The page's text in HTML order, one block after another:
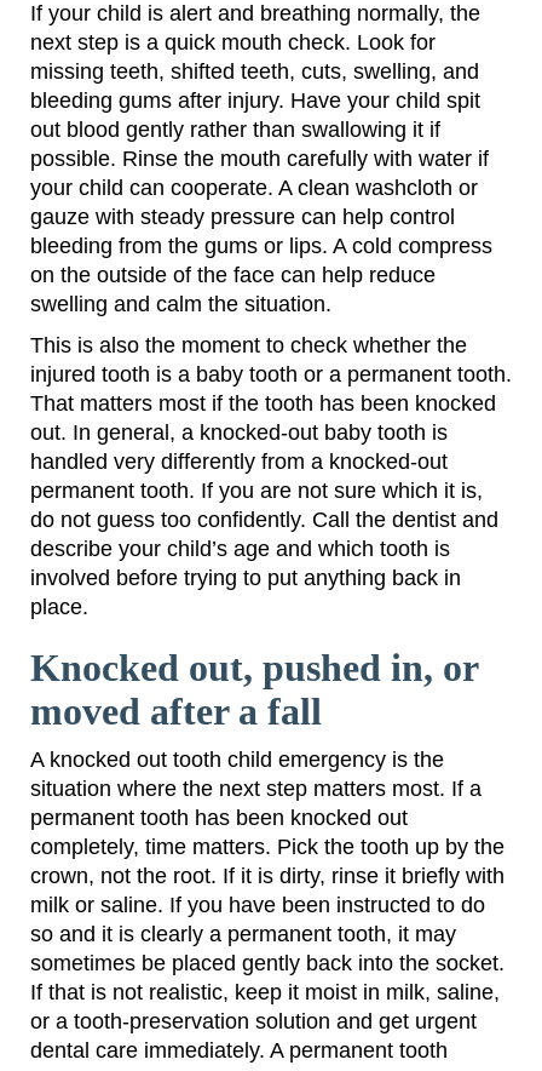
If your child is alert and breathing normally, the
next step is a quick mouth check. Look for
missing teeth, shifted teeth, cuts, swelling, and
bleeding gums after injury. Have your child spit
out blood gently rather than swallowing it if
possible. Rinse the mouth carefully with water if
your child can cooperate. A clean washcloth or
gauze with steady pressure can help control
bleeding from the gums or lips. A cold compress
on the outside of the face can help reduce
swelling and calm the situation.
This is also the moment to check whether the
injured tooth is a baby tooth or a permanent tooth.
That matters most if the tooth has been knocked
out. In general, a knocked-out baby tooth is
handled very differently from a knocked-out
permanent tooth. If you are not sure which it is,
do not guess too confidently. Call the dentist and
describe your child’s age and which tooth is
involved before trying to put anything back in
place.
Knocked out, pushed in, or
moved after a fall
A knocked out tooth child emergency is the
situation where the next step matters most. If a
permanent tooth has been knocked out
completely, time matters. Pick the tooth up by the
crown, not the root. If it is dirty, rinse it briefly with
milk or saline. If you have been instructed to do
so and it is clearly a permanent tooth, it may
sometimes be placed gently back into the socket.
If that is not realistic, keep it moist in milk, saline,
or a tooth-preservation solution and get urgent
dental care immediately. A permanent tooth